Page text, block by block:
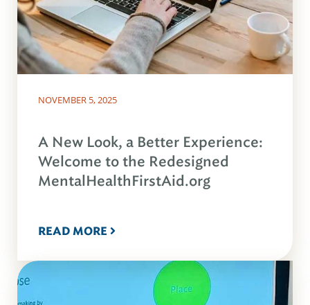
NOVEMBER 5, 2025
A New Look, a Better Experience:
Welcome to the Redesigned
MentalHealthFirstAid.org
READ MORE